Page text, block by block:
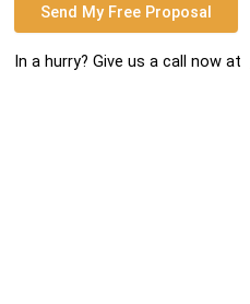
Send My Free Proposal
In a hurry? Give us a call now at